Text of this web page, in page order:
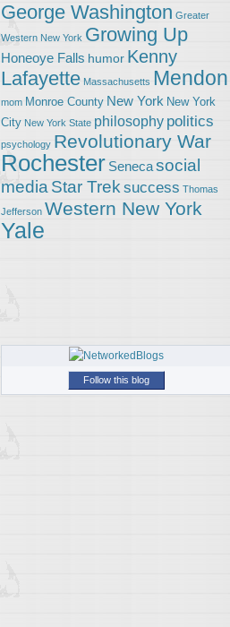
George Washington Greater
Western New York Growing Up
Honeoye Falls humor Kenny
Lafayette Massachusetts Mendon
mom Monroe County New York New York
City New York State philosophy politics
psychology Revolutionary War
Rochester Senecasocial
media Star Trek success Thomas
Jefferson Western New York
Yale
Follow this blog